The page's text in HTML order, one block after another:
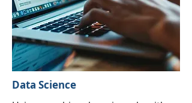
Data Science